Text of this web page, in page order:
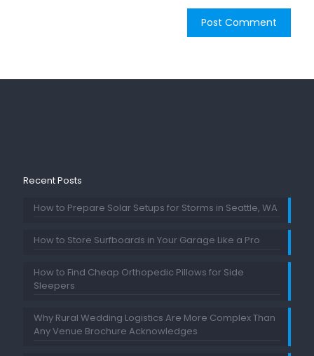
Recent Posts
How to Prepare Solar Setups for Storms in Seattle, WA
How to Store Surfboards in Your Garage Like a Pro
How to Find Cheap Orthopedic Pillows for Side
Sleepers
Why Rural Wedding Logistics Are More Complex Than
Any Venue Brochure Acknowledges